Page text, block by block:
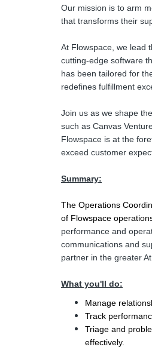
Our mission is to arm
that transforms their
At Flowspace, we lead
cutting-edge software
has been tailored for
redefines fulfillment
Join us as we shape
such as Canvas
Flowspace is at the
exceed customer
Summary:
The Operations
of Flowspace
performance and
communications and
partner in the greater
What you'll do:
Manage
Track
Triage and
effectively.